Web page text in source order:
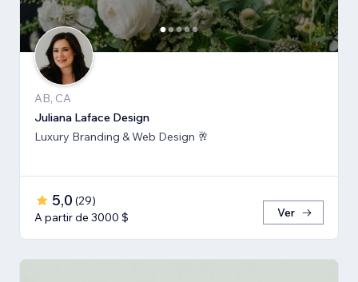
AB, CA
Juliana Laface Design
Luxury Branding & Web Design 🥂
5,0 (29)
A partir de 3000 $
Ver